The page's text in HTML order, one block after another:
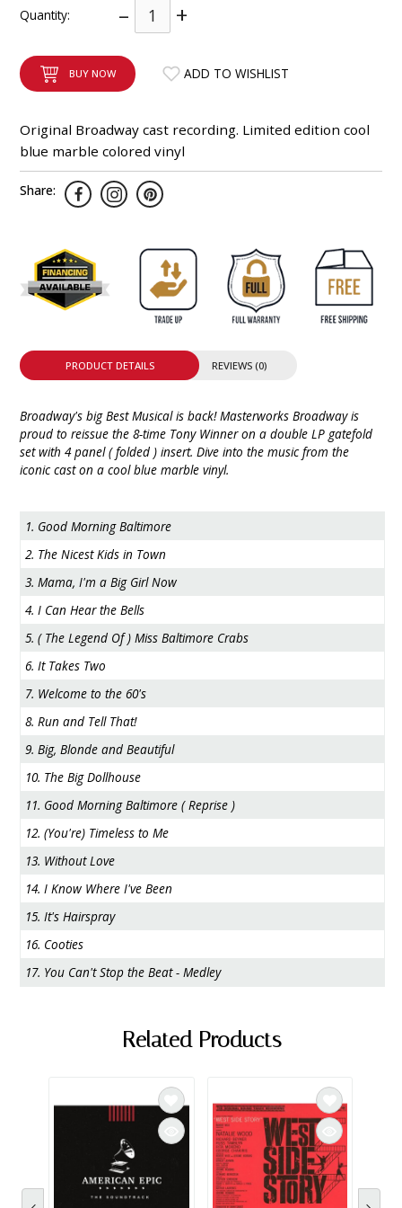
Quantity: – +
BUY NOW ADD TO WISHLIST
Original Broadway cast recording. Limited edition cool
blue marble colored vinyl
Share:
PRODUCT DETAILS REVIEWS (0)
Broadway's big Best Musical is back! Masterworks Broadway is
proud to reissue the 8-time Tony Winner on a double LP gatefold
set with 4 panel ( folded ) insert. Dive into the music from the
iconic cast on a cool blue marble vinyl.
1. Good Morning Baltimore
2. The Nicest Kids in Town
3. Mama, I'm a Big Girl Now
4. I Can Hear the Bells
5. ( The Legend Of ) Miss Baltimore Crabs
6. It Takes Two
7. Welcome to the 60's
8. Run and Tell That!
9. Big, Blonde and Beautiful
10. The Big Dollhouse
11. Good Morning Baltimore ( Reprise )
12. (You're) Timeless to Me
13. Without Love
14. I Know Where I've Been
15. It's Hairspray
16. Cooties
17. You Can't Stop the Beat - Medley
Related Products
INTEGRATED ANALOG AMPLIFIER
6-ZONE MATRIX AMPLIFIER